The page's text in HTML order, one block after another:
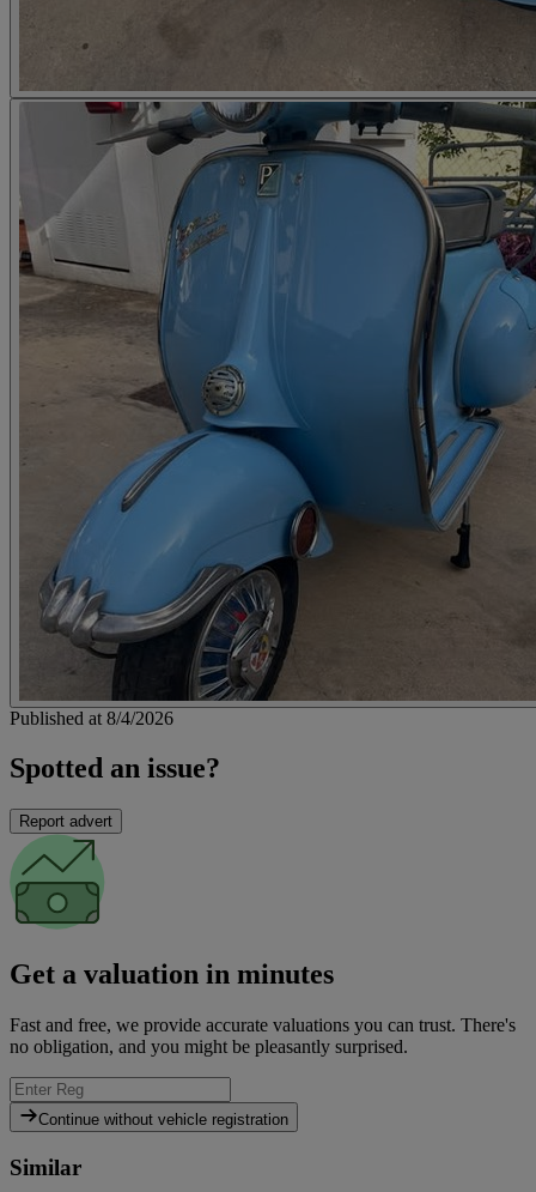
Published at 8/4/2026
Spotted an issue?
Report advert
Get a valuation in minutes
Fast and free, we provide accurate valuations you can trust. There's
no obligation, and you might be pleasantly surprised.
Continue without vehicle registration
Similar